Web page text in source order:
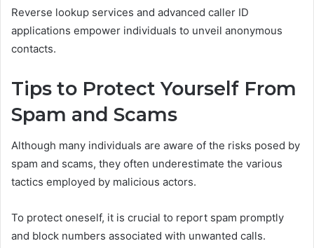
Reverse lookup services and advanced caller ID
applications empower individuals to unveil anonymous
contacts.
Tips to Protect Yourself From
Spam and Scams
Although many individuals are aware of the risks posed by
spam and scams, they often underestimate the various
tactics employed by malicious actors.
To protect oneself, it is crucial to report spam promptly
and block numbers associated with unwanted calls.